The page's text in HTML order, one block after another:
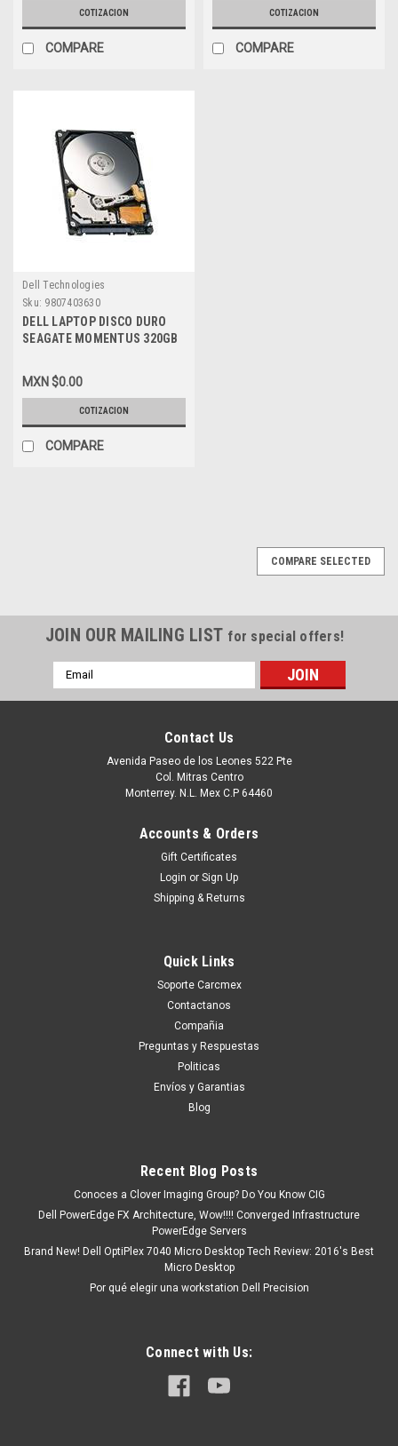
COTIZACION
COMPARE
COTIZACION
COMPARE
Dell Technologies
Sku: 9807403630
DELL LAPTOP DISCO DURO
SEAGATE MOMENTUS 320GB
ST9320423AS, F729T
MXN $0.00
COTIZACION
COMPARE
Keyboard / Teclado En Español NEW DELL
Productos en existencia Este producto se encuentra en
existencia si esta marcado como “In Stock”. De otra manera
COMPARE SELECTED
JOIN OUR MAILING LIST for special offers!
Email
Address
Contact Us
Avenida Paseo de los Leones 522 Pte
Col. Mitras Centro
Monterrey. N.L. Mex C.P 64460
Accounts & Orders
Gift Certificates
Login or Sign Up
Shipping & Returns
Quick Links
Soporte Carcmex
Contactanos
Compañia
Preguntas y Respuestas
Politicas
Envíos y Garantias
Blog
Recent Blog Posts
Conoces a Clover Imaging Group? Do You Know CIG
Dell PowerEdge FX Architecture, Wow!!!! Converged Infrastructure
PowerEdge Servers
Brand New! Dell OptiPlex 7040 Micro Desktop Tech Review: 2016's Best
Micro Desktop
Por qué elegir una workstation Dell Precision
Connect with Us: